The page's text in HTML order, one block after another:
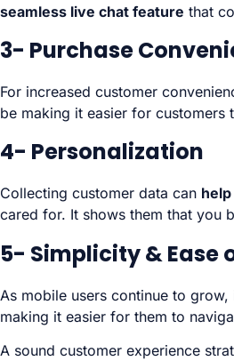
seamless live chat feature that
3- Purchase
For increased customer
be making it easier for
4- Personalization
Collecting customer data can
cared for. It shows them that you
5- Simplicity & Ease
As mobile users continue to
making it easier for them to
A sound customer experience